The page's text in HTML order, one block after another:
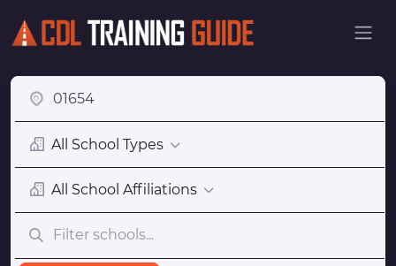
All School Types
All School Affiliations